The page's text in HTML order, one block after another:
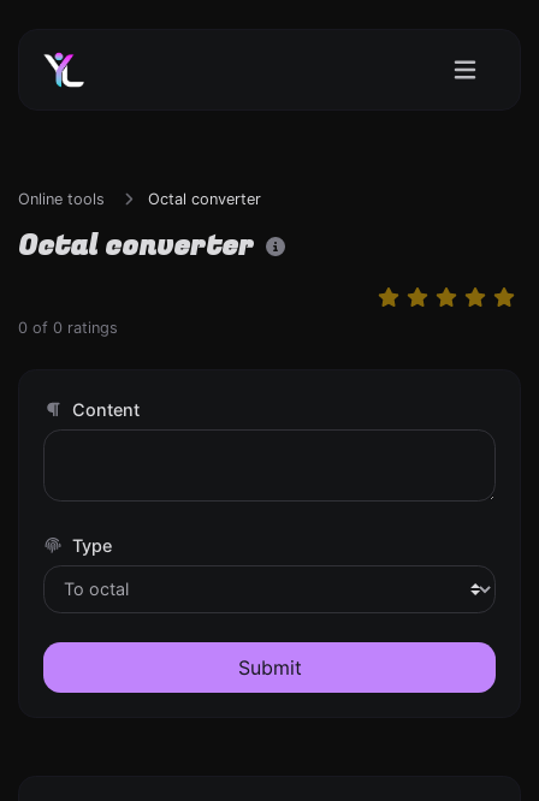
Online tools Octal converter
Octal converter
0 of 0 ratings
Content
Type
Submit